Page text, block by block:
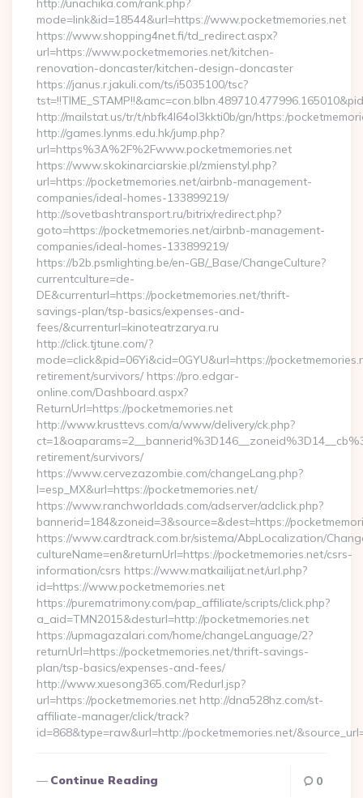
http://unachika.com/rank.php?
mode=link&id=18544&url=https://www.pocketmemories.net
https://www.shopping4net.fi/td_redirect.aspx?
url=https://www.pocketmemories.net/kitchen-
renovation-doncaster/kitchen-design-doncaster
https://janus.r.jakuli.com/ts/i5035100/tsc?
http://mailstat.us/tr/t/nbfk4l64ol3kkti0b/gn/https:/
http://games.lynms.edu.hk/jump.php?
url=https%3A%2F%2Fwww.pocketmemories.net
https://www.skokinarciarskie.pl/zmienstyl.php?
url=https://pocketmemories.net/airbnb-management-
companies/ideal-homes-133899219/
http://sovetbashtransport.ru/bitrix/redirect.php?
goto=https://pocketmemories.net/airbnb-management-
companies/ideal-homes-133899219/
https://b2b.psmlighting.be/en-GB/_Base/ChangeCulture?
currentculture=de-
DE&currenturl=https://pocketmemories.net/thrift-
savings-plan/tsp-basics/expenses-and-
fees/&currenturl=kinoteatrzarya.ru
http://click.tjtune.com/?
mode=click&pid=06Yi&cid=0GYU&url=https://
retirement/survivors/ https://pro.edgar-
online.com/Dashboard.aspx?
ReturnUrl=https://pocketmemories.net
http://www.krusttevs.com/a/www/delivery/ck.php?
retirement/survivors/
https://www.cervezazombie.com/changeLang.php?
l=esp_MX&url=https://pocketmemories.net/
https://www.ranchworldads.com/adserver/adclick.php?
bannerid=184&zoneid=3&source=&dest=https://
https://www.cardtrack.com.br/sistema/AbpLocalization/
cultureName=en&returnUrl=https://pocketmemories.net/csrs-
information/csrs https://www.matkailijat.net/url.php?
id=https://www.pocketmemories.net
https://purematrimony.com/pap_affiliate/scripts/click.php?
a_aid=TMN2015&desturl=http://pocketmemories.net
https://upmagazalari.com/home/changeLanguage/2?
returnUrl=https://pocketmemories.net/thrift-savings-
plan/tsp-basics/expenses-and-fees/
http://www.xuesong365.com/Redurl.jsp?
url=https://pocketmemories.net http://dna528hz.com/st-
affiliate-manager/click/track?
id=868&type=raw&url=http://pocketmemories.net/
Continue Reading 0